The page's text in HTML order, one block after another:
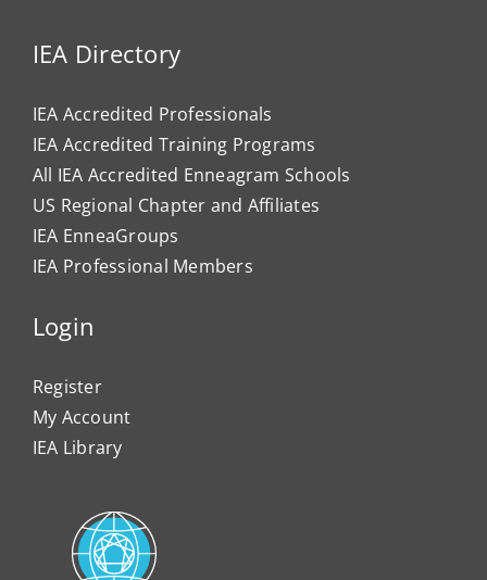
IEA Directory
IEA Accredited Professionals
IEA Accredited Training Programs
All IEA Accredited Enneagram Schools
US Regional Chapter and Affiliates
IEA EnneaGroups
IEA Professional Members
Login
Register
My Account
IEA Library